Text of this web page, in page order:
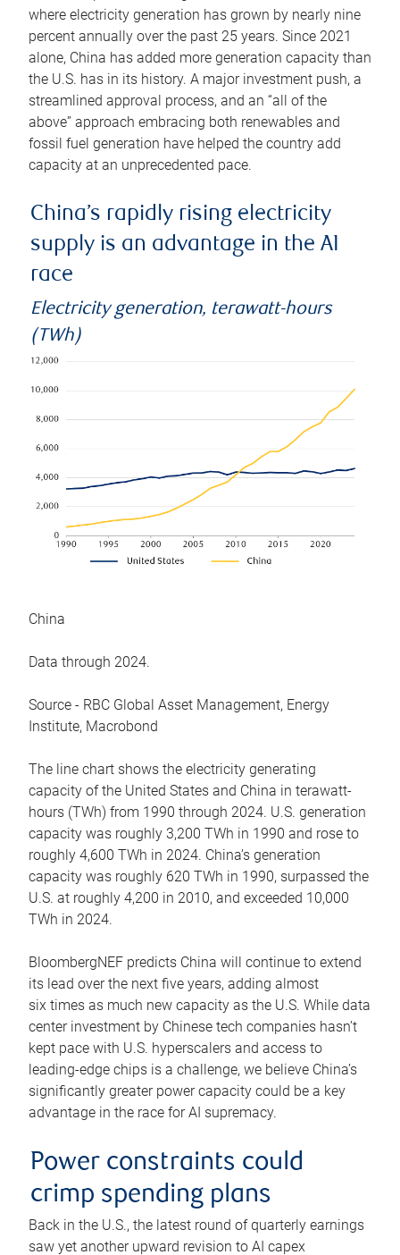
where electricity generation has grown by nearly nine
percent annually over the past 25 years. Since 2021
alone, China has added more generation capacity than
the U.S. has in its history. A major investment push, a
streamlined approval process, and an “all of the
above” approach embracing both renewables and
fossil fuel generation have helped the country add
capacity at an unprecedented pace.
China’s rapidly rising electricity
supply is an advantage in the AI
race
Electricity generation, terawatt-hours
(TWh)
China
Data through 2024.
Source - RBC Global Asset Management, Energy
Institute, Macrobond
The line chart shows the electricity generating
capacity of the United States and China in terawatt-
hours (TWh) from 1990 through 2024. U.S. generation
capacity was roughly 3,200 TWh in 1990 and rose to
roughly 4,600 TWh in 2024. China’s generation
capacity was roughly 620 TWh in 1990, surpassed the
U.S. at roughly 4,200 in 2010, and exceeded 10,000
TWh in 2024.
BloombergNEF predicts China will continue to extend
its lead over the next five years, adding almost
six times as much new capacity as the U.S. While data
center investment by Chinese tech companies hasn’t
kept pace with U.S. hyperscalers and access to
leading-edge chips is a challenge, we believe China’s
significantly greater power capacity could be a key
advantage in the race for AI supremacy.
Power constraints could
crimp spending plans
Back in the U.S., the latest round of quarterly earnings
saw yet another upward revision to AI capex